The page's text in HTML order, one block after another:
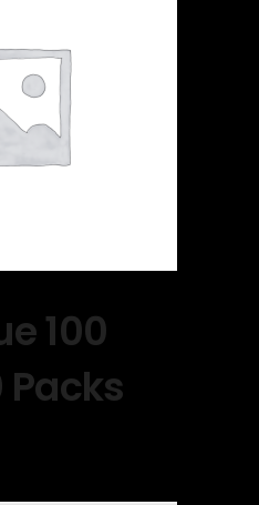
100
Packs